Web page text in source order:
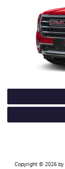
Copyright © 2026 by